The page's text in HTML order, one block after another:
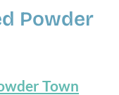
Powder
Town